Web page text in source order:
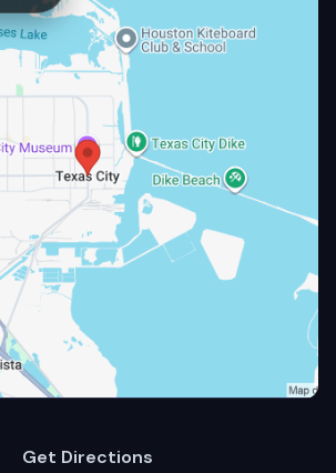
Get Directions